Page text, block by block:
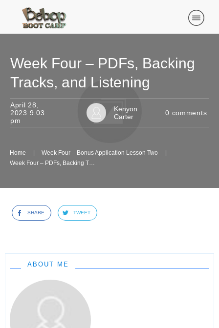
Week Four – PDFs, Backing
Tracks, and Listening
April 28,
2023 9:03
pm
Kenyon
Carter
0 comments
Home | Week Four – Bonus Application Lesson Two
|
SHARE TWEET
ABOUT ME